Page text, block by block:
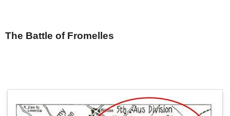
The Battle of Fromelles